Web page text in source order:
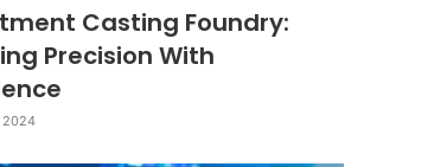
Casting Foundry:
Precision With
2024